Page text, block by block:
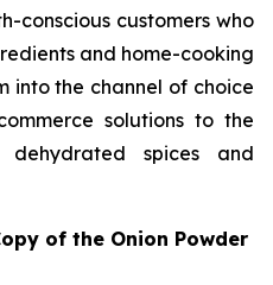
conscious customers who
and home-cooking
into the channel of choice
solutions to the
spices and
of the Onion Powder